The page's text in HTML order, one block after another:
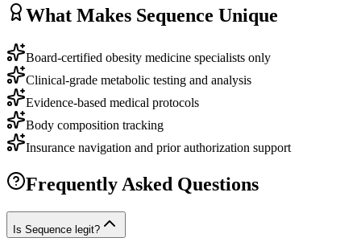
What Makes Sequence Unique
Board-certified obesity medicine specialists only
Clinical-grade metabolic testing and analysis
Evidence-based medical protocols
Body composition tracking
Insurance navigation and prior authorization support
Frequently Asked Questions
Is Sequence legit?